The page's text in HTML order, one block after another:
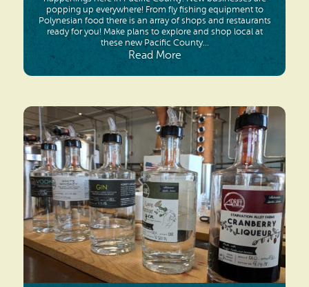
popping up everywhere! From fly fishing equipment to
Polynesian food there is an array of shops and restaurants
ready for you! Make plans to explore and shop local at
these new Pacific County...
Read More